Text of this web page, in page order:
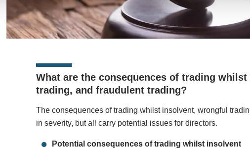
What are the consequences of trading
trading, and fraudulent trading?
The consequences of trading whilst insolvent, wrongful
in severity, but all carry potential issues for directors.
Potential consequences of trading whilst insolvent